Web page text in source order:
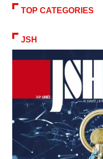
TOP CATEGORIES
JSH